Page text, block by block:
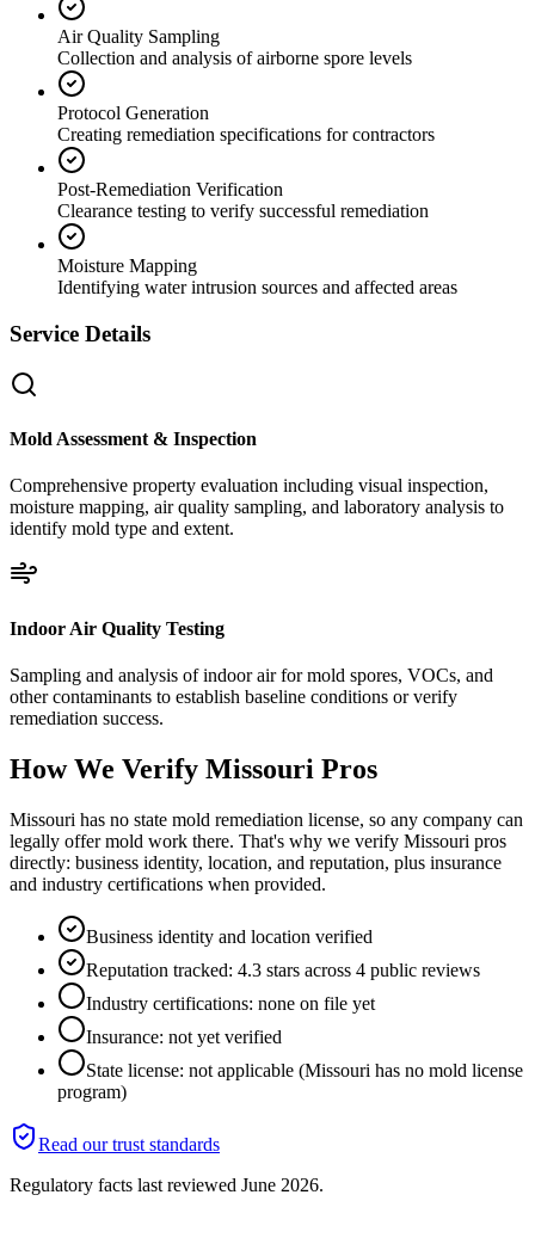
Air Quality Sampling
Collection and analysis of airborne spore levels
Protocol Generation
Creating remediation specifications for contractors
Post-Remediation Verification
Clearance testing to verify successful remediation
Moisture Mapping
Identifying water intrusion sources and affected areas
Service Details
Mold Assessment & Inspection
Comprehensive property evaluation including visual inspection,
moisture mapping, air quality sampling, and laboratory analysis to
identify mold type and extent.
Indoor Air Quality Testing
Sampling and analysis of indoor air for mold spores, VOCs, and
other contaminants to establish baseline conditions or verify
remediation success.
How We Verify Missouri Pros
Missouri has no state mold remediation license, so any company can
legally offer mold work there. That's why we verify Missouri pros
directly: business identity, location, and reputation, plus insurance
and industry certifications when provided.
Business identity and location verified
Reputation tracked: 4.3 stars across 4 public reviews
Industry certifications: none on file yet
Insurance: not yet verified
State license: not applicable (Missouri has no mold license
program)
Read our trust standards
Regulatory facts last reviewed June 2026.